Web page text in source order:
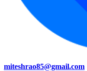
miteshrao85@gmail.com